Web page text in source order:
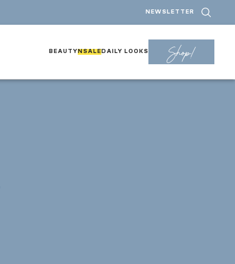
NEWSLETTER
BEAUTY NSALE DAILY LOOKS Shop!